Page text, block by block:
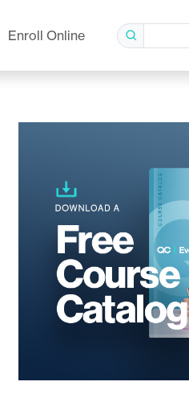
Enroll Online